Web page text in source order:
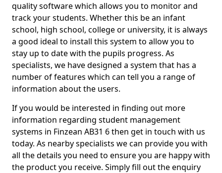
quality software which allows you to monitor and
track your students. Whether this be an infant
school, high school, college or university, it is always
a good ideal to install this system to allow you to
stay up to date with the pupils progress. As
specialists, we have designed a system that has a
number of features which can tell you a range of
information about the users.
If you would be interested in finding out more
information regarding student management
systems in Finzean AB31 6 then get in touch with us
today. As nearby specialists we can provide you with
all the details you need to ensure you are happy with
the product you receive. Simply fill out the enquiry